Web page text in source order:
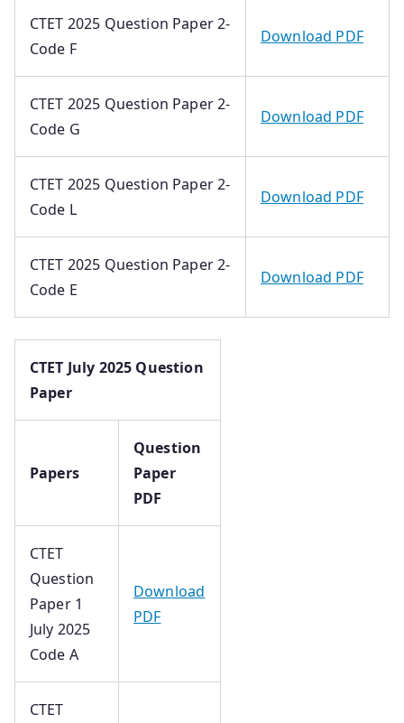
CTET 2025 Question Paper 2-
Code F
Download PDF
CTET 2025 Question Paper 2-
Code G
Download PDF
CTET 2025 Question Paper 2-
Code L
Download PDF
CTET 2025 Question Paper 2-
Code E
Download PDF
CTET July 2025 Question
Paper
Papers
Question
Paper
PDF
CTET
Question
Paper 1
July 2025
Code A
Download
PDF
CTET